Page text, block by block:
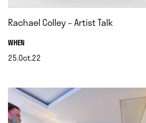
Rachael Colley – Artist Talk
WHEN.
25.Oct.22